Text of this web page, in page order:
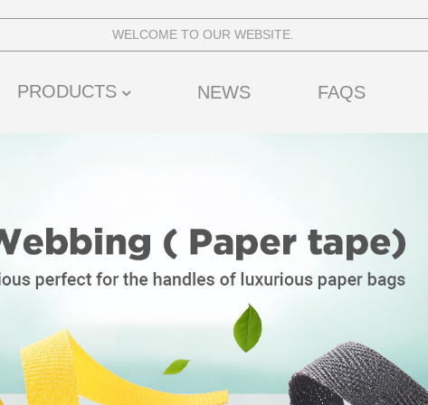
WELCOME TO OUR WEBSITE.
PRODUCTS NEWS FAQS